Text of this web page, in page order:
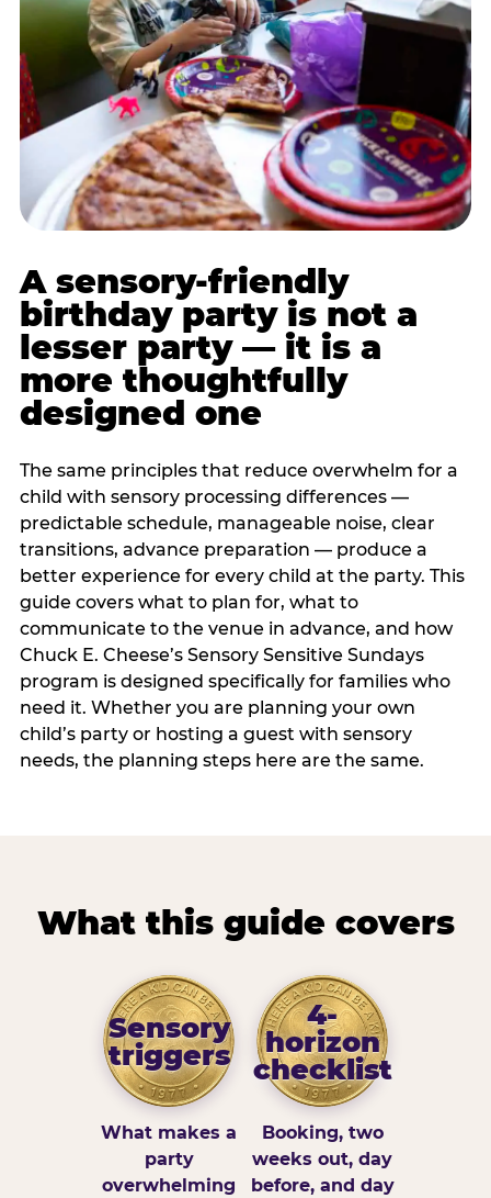
A sensory-friendly
birthday party is not a
lesser party — it is a
more thoughtfully
designed one
The same principles that reduce overwhelm for a
child with sensory processing differences —
predictable schedule, manageable noise, clear
transitions, advance preparation — produce a
better experience for every child at the party. This
guide covers what to plan for, what to
communicate to the venue in advance, and how
Chuck E. Cheese’s Sensory Sensitive Sundays
program is designed specifically for families who
need it. Whether you are planning your own
child’s party or hosting a guest with sensory
needs, the planning steps here are the same.
What this guide covers
Sensory
triggers
What makes a
party
overwhelming
4-
horizon
checklist
Booking, two
weeks out, day
before, and day